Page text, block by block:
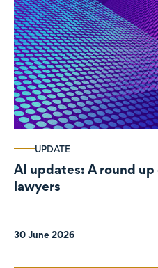
UPDATE
AI updates: A round
lawyers
30 June 2026